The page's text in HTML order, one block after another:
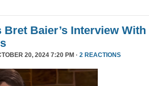
Bret Baier’s Interview With
20, 2024 7:20 PM · 2 REACTIONS